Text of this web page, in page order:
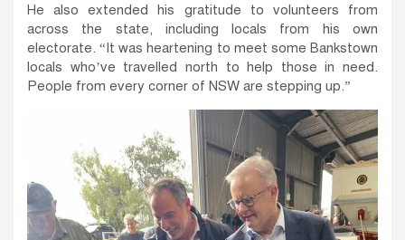
He also extended his gratitude to volunteers from
across the state, including locals from his own
electorate. “It was heartening to meet some Bankstown
locals who’ve travelled north to help those in need.
People from every corner of NSW are stepping up.”